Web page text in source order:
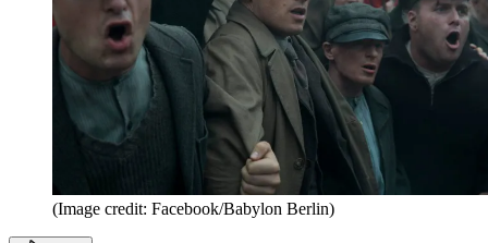
(Image credit: Facebook/Babylon Berlin)